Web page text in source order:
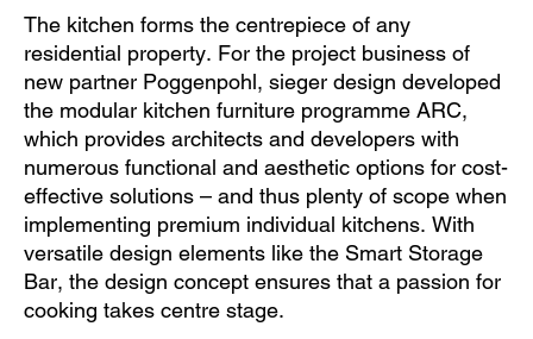
The kitchen forms the centrepiece of any
residential property. For the project business of
new partner Poggenpohl, sieger design developed
the modular kitchen furniture programme ARC,
which provides architects and developers with
numerous functional and aesthetic options for cost-
effective solutions – and thus plenty of scope when
implementing premium individual kitchens. With
versatile design elements like the Smart Storage
Bar, the design concept ensures that a passion for
cooking takes centre stage.